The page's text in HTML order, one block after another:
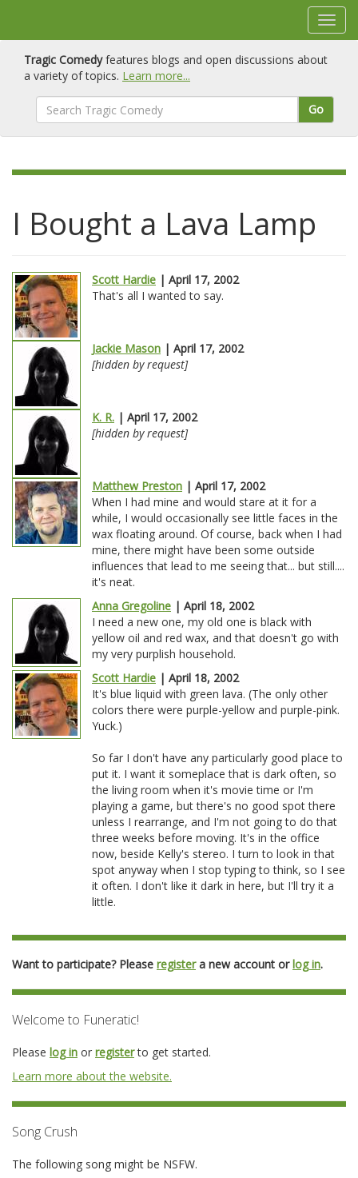
Tragic Comedyfeatures blogs and open discussions about
a variety of topics. Learn more...
Go
I Bought a Lava Lamp
Scott Hardie | April 17, 2002
That's all I wanted to say.
Jackie Mason | April 17, 2002
[hidden by request]
K. R. | April 17, 2002
[hidden by request]
Matthew Preston | April 17, 2002
When I had mine and would stare at it for a
while, I would occasionally see little faces in the
wax floating around. Of course, back when I had
mine, there might have been some outside
influences that lead to me seeing that... but still....
it's neat.
Anna Gregoline | April 18, 2002
I need a new one, my old one is black with
yellow oil and red wax, and that doesn't go with
my very purplish household.
Scott Hardie | April 18, 2002
It's blue liquid with green lava. (The only other
colors there were purple-yellow and purple-pink.
Yuck.)
So far I don't have any particularly good place to
put it. I want it someplace that is dark often, so
the living room when it's movie time or I'm
playing a game, but there's no good spot there
unless I rearrange, and I'm not going to do that
three weeks before moving. It's in the office
now, beside Kelly's stereo. I turn to look in that
spot anyway when I stop typing to think, so I see
it often. I don't like it dark in here, but I'll try it a
little.
Want to participate? Please registera new account orlog in.
Welcome to Funeratic!
Please log in or registerto get started.
Learn more about the website.
Song Crush
The following song might be NSFW.